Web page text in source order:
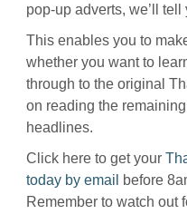
pop-up adverts, we’ll tell
This enables you to
whether you want to
through to the original
on reading the
headlines.
Click here to get your
today by email
before
Remember to watch out